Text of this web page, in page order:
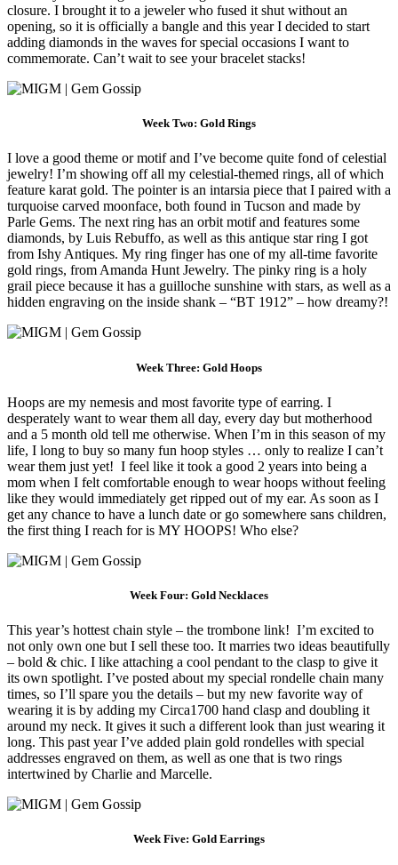
closure. I brought it to a jeweler who fused it shut without an
opening, so it is officially a bangle and this year I decided to start
adding diamonds in the waves for special occasions I want to
commemorate. Can’t wait to see your bracelet stacks!
Week Two: Gold Rings
I love a good theme or motif and I’ve become quite fond of celestial
jewelry! I’m showing off all my celestial-themed rings, all of which
feature karat gold. The pointer is an intarsia piece that I paired with a
turquoise carved moonface, both found in Tucson and made by
Parle Gems. The next ring has an orbit motif and features some
diamonds, by Luis Rebuffo, as well as this antique star ring I got
from Ishy Antiques. My ring finger has one of my all-time favorite
gold rings, from Amanda Hunt Jewelry. The pinky ring is a holy
grail piece because it has a guilloche sunshine with stars, as well as a
hidden engraving on the inside shank – “BT 1912” – how dreamy?!
Week Three: Gold Hoops
Hoops are my nemesis and most favorite type of earring. I
desperately want to wear them all day, every day but motherhood
and a 5 month old tell me otherwise. When I’m in this season of my
life, I long to buy so many fun hoop styles … only to realize I can’t
wear them just yet! I feel like it took a good 2 years into being a
mom when I felt comfortable enough to wear hoops without feeling
like they would immediately get ripped out of my ear. As soon as I
get any chance to have a lunch date or go somewhere sans children,
the first thing I reach for is MY HOOPS! Who else?
Week Four: Gold Necklaces
This year’s hottest chain style – the trombone link! I’m excited to
not only own one but I sell these too. It marries two ideas beautifully
– bold & chic. I like attaching a cool pendant to the clasp to give it
its own spotlight. I’ve posted about my special rondelle chain many
times, so I’ll spare you the details – but my new favorite way of
wearing it is by adding my Circa1700 hand clasp and doubling it
around my neck. It gives it such a different look than just wearing it
long. This past year I’ve added plain gold rondelles with special
addresses engraved on them, as well as one that is two rings
intertwined by Charlie and Marcelle.
Week Five: Gold Earrings